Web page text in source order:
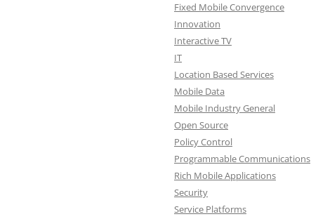
Fixed Mobile Convergence
Innovation
Interactive TV
IT
Location Based Services
Mobile Data
Mobile Industry General
Open Source
Policy Control
Programmable Communications
Rich Mobile Applications
Security
Service Platforms